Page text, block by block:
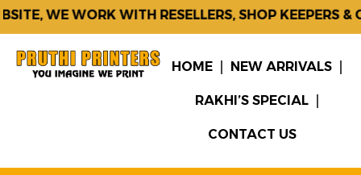
WE WORK WITH RESELLERS, SHOP KEEPERS &
HOME NEW ARRIVALS
RAKHI’S SPECIAL
CONTACT US